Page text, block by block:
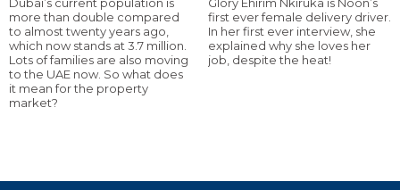
Dubai’s current population is
more than double compared
to almost twenty years ago,
which now stands at 3.7 million.
Lots of families are also moving
to the UAE now. So what does
it mean for the property
market?
Glory Ehirim Nkiruka is Noon’s
first ever female delivery driver.
In her first ever interview, she
explained why she loves her
job, despite the heat!